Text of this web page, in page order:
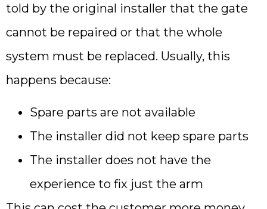
told by the original installer that the gate
cannot be repaired or that the whole
system must be replaced. Usually, this
happens because:
Spare parts are not available
The installer did not keep spare parts
The installer does not have the
experience to fix just the arm